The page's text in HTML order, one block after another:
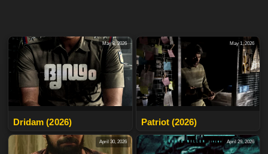
May 8, 2026
Dridam (2026)
May 1, 2026
Patriot (2026)
April 30, 2026 April 29, 2026